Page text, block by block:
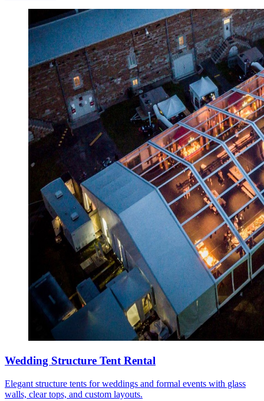
Wedding Structure Tent Rental
Elegant structure tents for weddings and formal events with glass
walls, clear tops, and custom layouts.